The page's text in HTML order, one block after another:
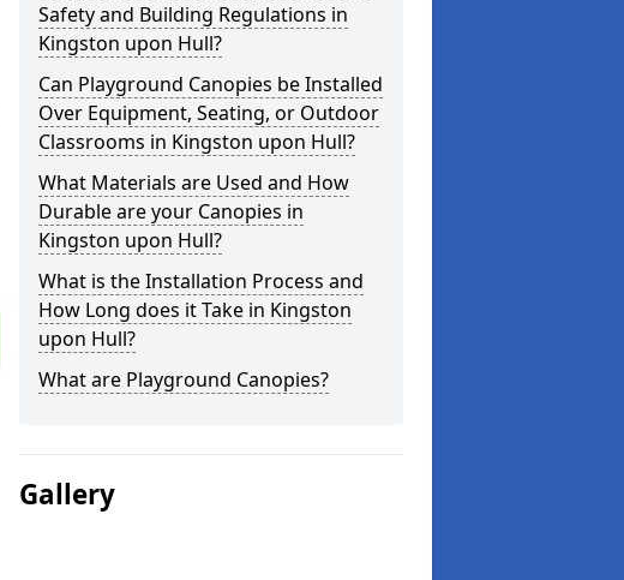
Safety and Building Regulations in
Kingston upon Hull?
Can Playground Canopies be Installed
Over Equipment, Seating, or Outdoor
Classrooms in Kingston upon Hull?
What Materials are Used and How
Durable are your Canopies in
Kingston upon Hull?
What is the Installation Process and
How Long does it Take in Kingston
upon Hull?
What are Playground Canopies?
Gallery